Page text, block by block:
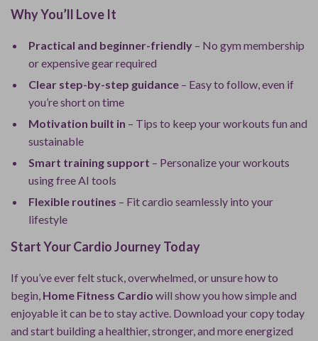
Why You’ll Love It
Practical and beginner-friendly – No gym membership
or expensive gear required
Clear step-by-step guidance – Easy to follow, even if
you’re short on time
Motivation built in – Tips to keep your workouts fun and
sustainable
Smart training support – Personalize your workouts
using free AI tools
Flexible routines – Fit cardio seamlessly into your
lifestyle
Start Your Cardio Journey Today
If you’ve ever felt stuck, overwhelmed, or unsure how to
begin, Home Fitness Cardio will show you how simple and
enjoyable it can be to stay active. Download your copy today
and start building a healthier, stronger, and more energized